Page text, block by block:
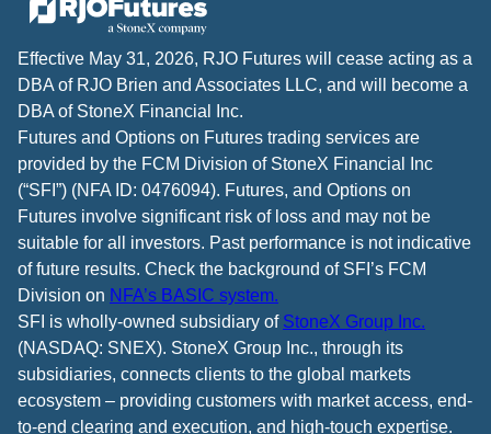
Effective May 31, 2026, RJO Futures will cease acting as a
DBA of RJO Brien and Associates LLC, and will become a
DBA of StoneX Financial Inc.
Futures and Options on Futures trading services are
provided by the FCM Division of StoneX Financial Inc
(“SFI”) (NFA ID: 0476094). Futures, and Options on
Futures involve significant risk of loss and may not be
suitable for all investors. Past performance is not indicative
of future results. Check the background of SFI’s FCM
Division on NFA’s BASIC system.
SFI is wholly-owned subsidiary of StoneX Group Inc.
(NASDAQ: SNEX). StoneX Group Inc., through its
subsidiaries, connects clients to the global markets
ecosystem – providing customers with market access, end-
to-end clearing and execution, and high-touch expertise.